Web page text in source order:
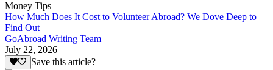
Money Tips
How Much Does It Cost to Volunteer Abroad? We Dove Deep to
Find Out
GoAbroad Writing Team
July 22, 2026
Save this article?